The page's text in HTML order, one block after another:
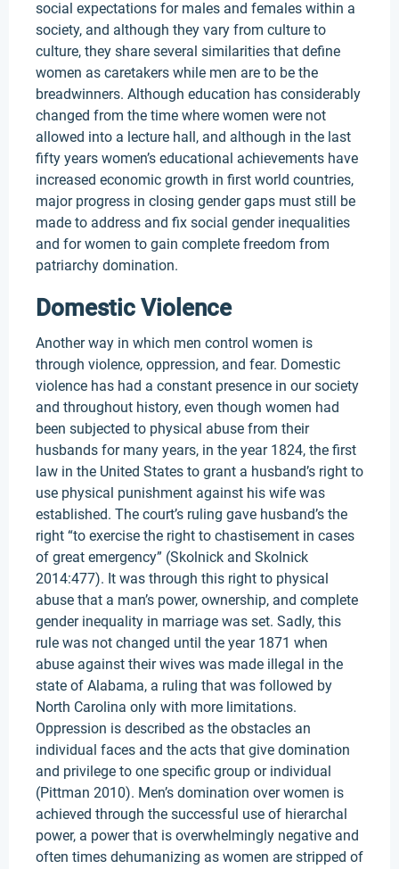
social expectations for males and females within a
society, and although they vary from culture to
culture, they share several similarities that define
women as caretakers while men are to be the
breadwinners. Although education has considerably
changed from the time where women were not
allowed into a lecture hall, and although in the last
fifty years women’s educational achievements have
increased economic growth in first world countries,
major progress in closing gender gaps must still be
made to address and fix social gender inequalities
and for women to gain complete freedom from
patriarchy domination.
Domestic Violence
Another way in which men control women is
through violence, oppression, and fear. Domestic
violence has had a constant presence in our society
and throughout history, even though women had
been subjected to physical abuse from their
husbands for many years, in the year 1824, the first
law in the United States to grant a husband’s right to
use physical punishment against his wife was
established. The court’s ruling gave husband’s the
right “to exercise the right to chastisement in cases
of great emergency” (Skolnick and Skolnick
2014:477). It was through this right to physical
abuse that a man’s power, ownership, and complete
gender inequality in marriage was set. Sadly, this
rule was not changed until the year 1871 when
abuse against their wives was made illegal in the
state of Alabama, a ruling that was followed by
North Carolina only with more limitations.
Oppression is described as the obstacles an
individual faces and the acts that give domination
and privilege to one specific group or individual
(Pittman 2010). Men’s domination over women is
achieved through the successful use of hierarchal
power, a power that is overwhelmingly negative and
often times dehumanizing as women are stripped of